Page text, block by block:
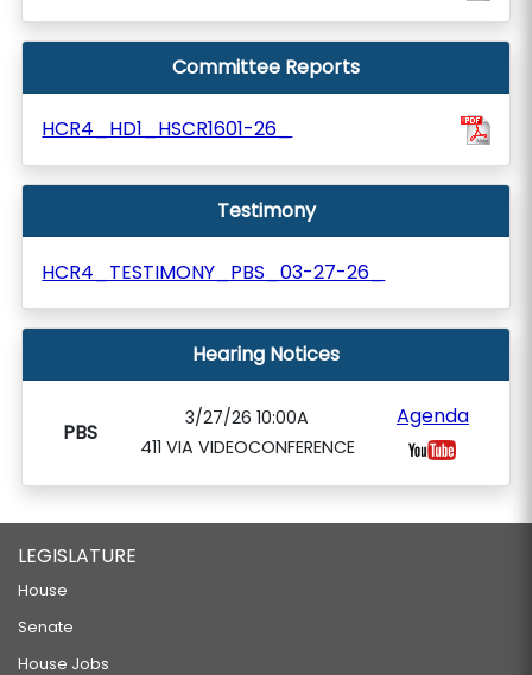
Committee Reports
HCR4_HD1_HSCR1601-26_
Testimony
HCR4_TESTIMONY_PBS_03-27-26_
Hearing Notices
PBS
3/27/26 10:00A
411 VIA VIDEOCONFERENCE
Agenda
LEGISLATURE
House
Senate
House Jobs